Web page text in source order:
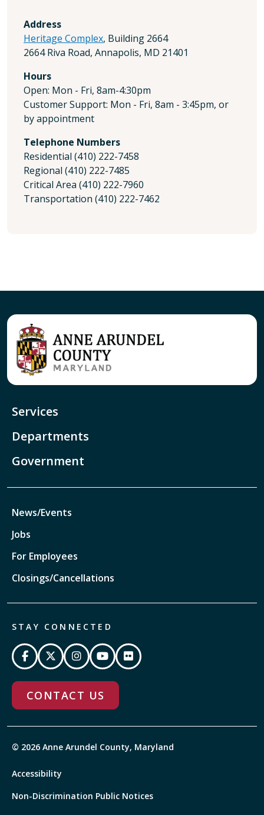
Address
Heritage Complex, Building 2664
2664 Riva Road, Annapolis, MD 21401
Hours
Open: Mon - Fri, 8am-4:30pm
Customer Support: Mon - Fri, 8am - 3:45pm, or
by appointment
Telephone Numbers
Residential (410) 222-7458
Regional (410) 222-7485
Critical Area (410) 222-7960
Transportation (410) 222-7462
Services
Departments
Government
News/Events
Jobs
For Employees
Closings/Cancellations
STAY CONNECTED
CONTACT US
© 2026 Anne Arundel County, Maryland
Accessibility
Non-Discrimination Public Notices